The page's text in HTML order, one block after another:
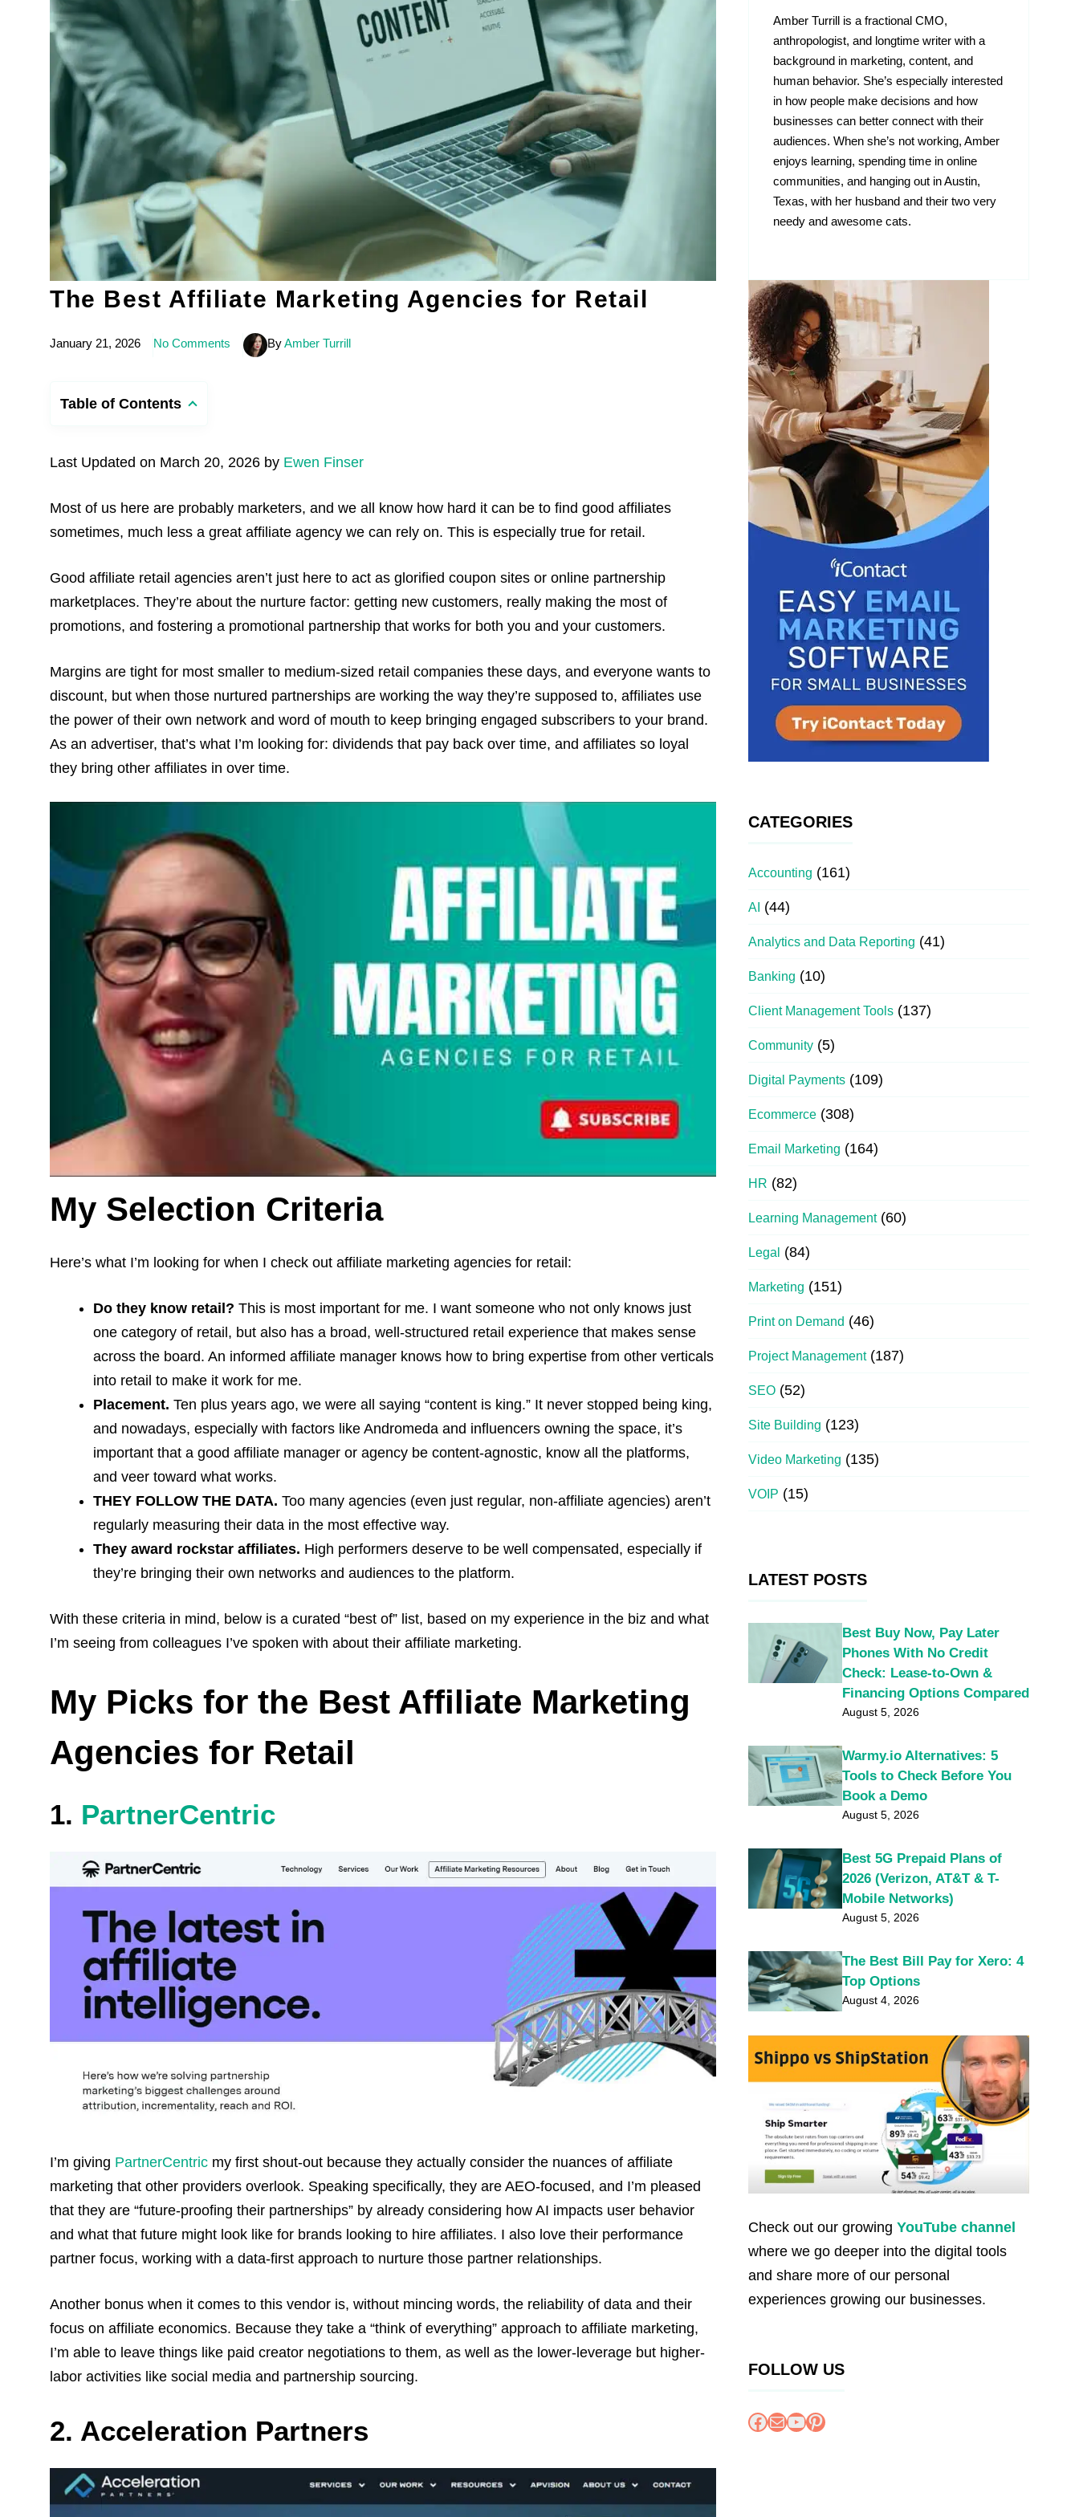
The Best Affiliate Marketing Agencies for Retail
January 21, 2026 No Comments ByAmber Turrill
Table of Contents
Last Updated on March 20, 2026 by Ewen Finser
Most of us here are probably marketers, and we all know how hard it can be to find good affiliates
sometimes, much less a great affiliate agency we can rely on. This is especially true for retail.
Good affiliate retail agencies aren’t just here to act as glorified coupon sites or online partnership
marketplaces. They’re about the nurture factor: getting new customers, really making the most of
promotions, and fostering a promotional partnership that works for both you and your customers.
Margins are tight for most smaller to medium-sized retail companies these days, and everyone wants to
discount, but when those nurtured partnerships are working the way they’re supposed to, affiliates use
the power of their own network and word of mouth to keep bringing engaged subscribers to your brand.
As an advertiser, that’s what I’m looking for: dividends that pay back over time, and affiliates so loyal
they bring other affiliates in over time.
My Selection Criteria
Here’s what I’m looking for when I check out affiliate marketing agencies for retail:
Do they know retail? This is most important for me. I want someone who not only knows just
one category of retail, but also has a broad, well-structured retail experience that makes sense
across the board. An informed affiliate manager knows how to bring expertise from other verticals
into retail to make it work for me.
Placement. Ten plus years ago, we were all saying “content is king.” It never stopped being king,
and nowadays, especially with factors like Andromeda and influencers owning the space, it’s
important that a good affiliate manager or agency be content-agnostic, know all the platforms,
and veer toward what works.
THEY FOLLOW THE DATA. Too many agencies (even just regular, non-affiliate agencies) aren’t
regularly measuring their data in the most effective way.
They award rockstar affiliates. High performers deserve to be well compensated, especially if
they’re bringing their own networks and audiences to the platform.
With these criteria in mind, below is a curated “best of” list, based on my experience in the biz and what
I’m seeing from colleagues I’ve spoken with about their affiliate marketing.
My Picks for the Best Affiliate Marketing
Agencies for Retail
1. PartnerCentric
I’m giving PartnerCentric my first shout-out because they actually consider the nuances of affiliate
marketing that other providers overlook. Speaking specifically, they are AEO-focused, and I’m pleased
that they are “future-proofing their partnerships” by already considering how AI impacts user behavior
and what that future might look like for brands looking to hire affiliates. I also love their performance
partner focus, working with a data-first approach to nurture those partner relationships.
Another bonus when it comes to this vendor is, without mincing words, the reliability of data and their
focus on affiliate economics. Because they take a “think of everything” approach to affiliate marketing,
I’m able to leave things like paid creator negotiations to them, as well as the lower-leverage but higher-
labor activities like social media and partnership sourcing.
2. Acceleration Partners
Amber Turrill is a fractional CMO,
anthropologist, and longtime writer with a
background in marketing, content, and
human behavior. She’s especially interested
in how people make decisions and how
businesses can better connect with their
audiences. When she’s not working, Amber
enjoys learning, spending time in online
communities, and hanging out in Austin,
Texas, with her husband and their two very
needy and awesome cats.
CATEGORIES
Accounting (161)
AI (44)
Analytics and Data Reporting (41)
Banking (10)
Client Management Tools (137)
Community (5)
Digital Payments (109)
Ecommerce (308)
Email Marketing (164)
HR (82)
Learning Management(60)
Legal (84)
Marketing (151)
Print on Demand (46)
Project Management(187)
SEO (52)
Site Building (123)
Video Marketing (135)
VOIP (15)
LATEST POSTS
Best Buy Now, Pay Later
Phones With No Credit
Check: Lease-to-Own &
Financing Options Compared
August 5, 2026
Warmy.io Alternatives: 5
Tools to Check Before You
Book a Demo
August 5, 2026
Best 5G Prepaid Plans of
2026 (Verizon, AT&T & T-
Mobile Networks)
August 5, 2026
The Best Bill Pay for Xero: 4
Top Options
August 4, 2026
Check out our growing YouTube channel
where we go deeper into the digital tools
and share more of our personal
experiences growing our businesses.
FOLLOW US
Facebook
MailYouTube
Pinterest